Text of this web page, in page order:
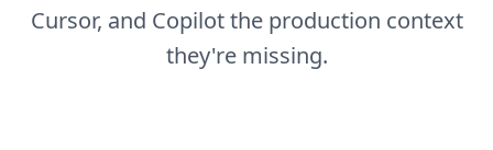
Cursor, and Copilot the production context
they're missing.